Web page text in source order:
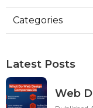
Categories
Latest Posts
Web